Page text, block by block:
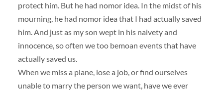
protect him. But he had nomor idea. In the midst of his
mourning, he had nomor idea that I had actually saved
him. And just as my son wept in his naivety and
innocence, so often we too bemoan events that have
actually saved us.
When we miss a plane, lose a job, or find ourselves
unable to marry the person we want, have we ever